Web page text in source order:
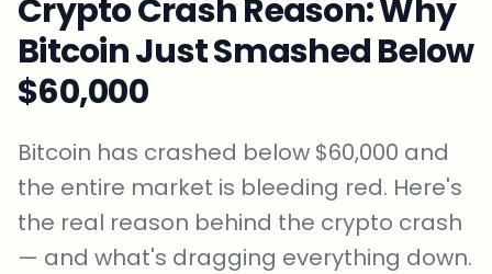
Crypto Crash Reason: Why
Bitcoin Just Smashed Below
$60,000
Bitcoin has crashed below $60,000 and
the entire market is bleeding red. Here's
the real reason behind the crypto crash
— and what's dragging everything down.